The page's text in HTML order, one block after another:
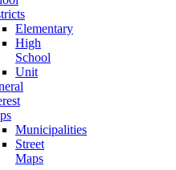
Elementary
High
School
Unit
Municipalities
Street
Maps